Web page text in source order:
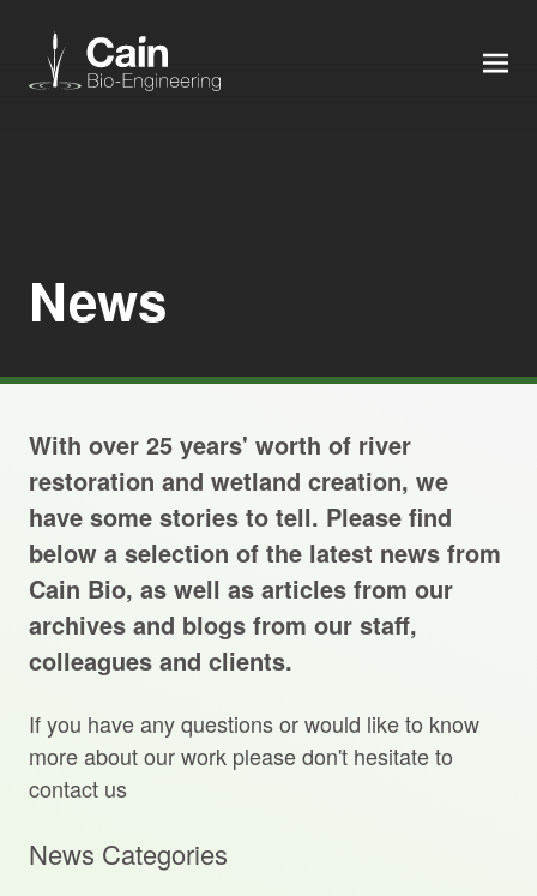
News
About us
Careers
Projects Archive
Contact Us
Client Area
Privacy Policy
Search:
News
With over 25 years' worth of river
restoration and wetland creation, we
have some stories to tell. Please find
below a selection of the latest news from
Cain Bio, as well as articles from our
archives and blogs from our staff,
colleagues and clients.
If you have any questions or would like to know
more about our work please don't hesitate to
contact us
News Categories